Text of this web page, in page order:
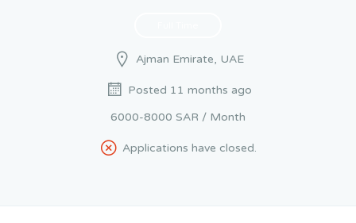
Ajman Emirate, UAE
Posted 11 months ago
6000-8000 SAR / Month
Applications have closed.